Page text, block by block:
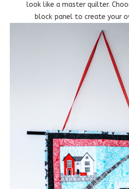
look like a master quilter.
block panel to create your